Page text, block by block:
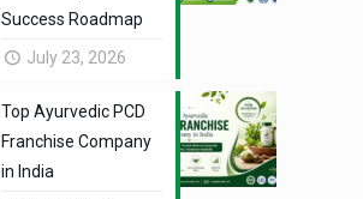
Success Roadmap
July 23, 2026
Top Ayurvedic PCD
Franchise Company
in India